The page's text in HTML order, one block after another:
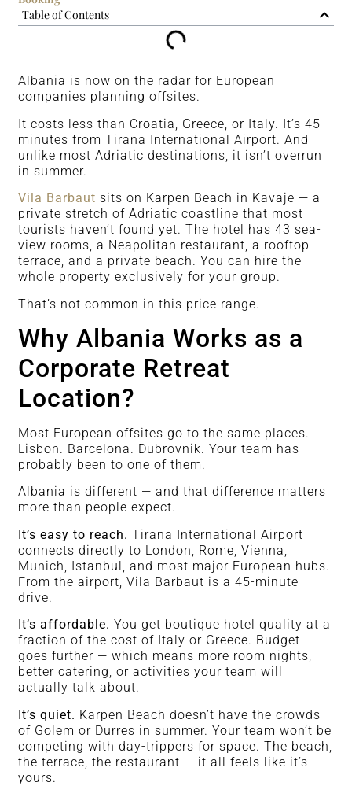
Table of Contents
Albania is now on the radar for European
companies planning offsites.
It costs less than Croatia, Greece, or Italy. It’s 45
minutes from Tirana International Airport. And
unlike most Adriatic destinations, it isn’t overrun
in summer.
Vila Barbaut sits on Karpen Beach in Kavaje — a
private stretch of Adriatic coastline that most
tourists haven’t found yet. The hotel has 43 sea-
view rooms, a Neapolitan restaurant, a rooftop
terrace, and a private beach. You can hire the
whole property exclusively for your group.
That’s not common in this price range.
Why Albania Works as a
Corporate Retreat
Location?
Most European offsites go to the same places.
Lisbon. Barcelona. Dubrovnik. Your team has
probably been to one of them.
Albania is different — and that difference matters
more than people expect.
It’s easy to reach. Tirana International Airport
connects directly to London, Rome, Vienna,
Munich, Istanbul, and most major European hubs.
From the airport, Vila Barbaut is a 45-minute
drive.
It’s affordable. You get boutique hotel quality at a
fraction of the cost of Italy or Greece. Budget
goes further — which means more room nights,
better catering, or activities your team will
actually talk about.
It’s quiet. Karpen Beach doesn’t have the crowds
of Golem or Durres in summer. Your team won’t be
competing with day-trippers for space. The beach,
the terrace, the restaurant — it all feels like it’s
yours.